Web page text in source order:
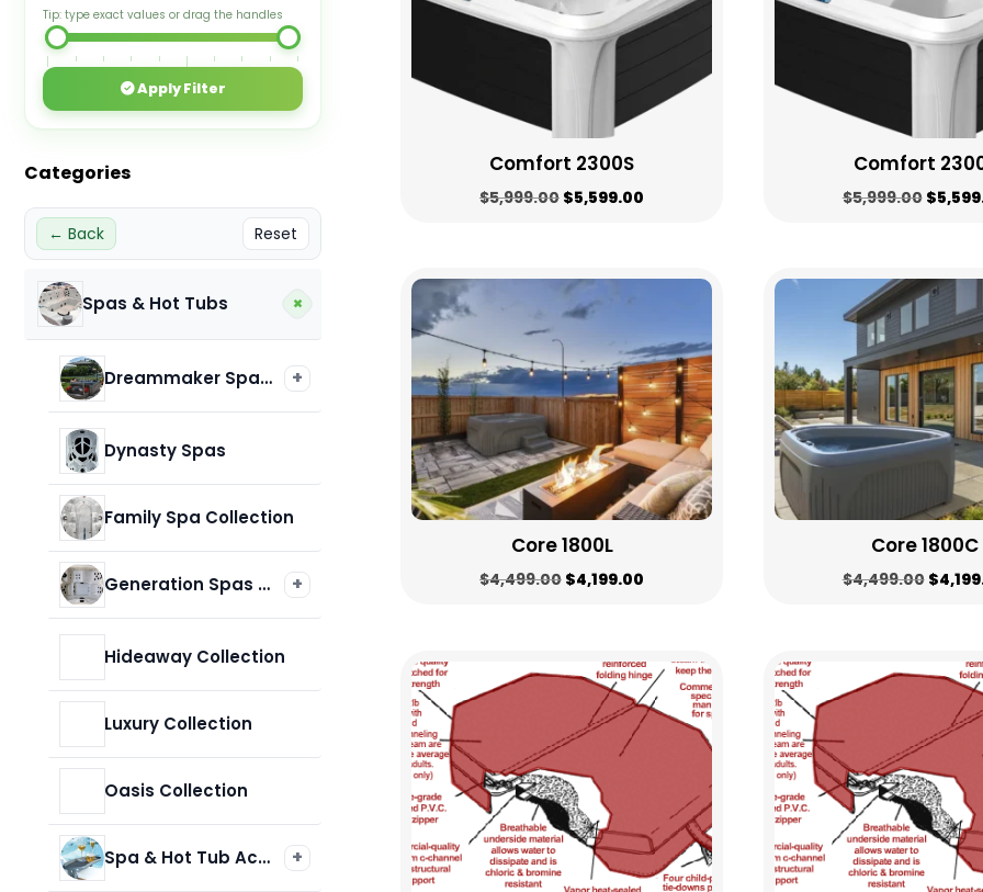
Tip: type exact values or drag the handles
Apply Filter
Categories
← Back Reset
Spas & Hot Tubs +
Dreammaker Spas & Hot Tubs +
Core Collection
Dynasty Spas
Family Spa Collection
Generation Spas & Hot Tubs +
Legacy Series
Hideaway Collection
Luxury Collection
Oasis Collection
Spa & Hot Tub Accessories +
Comfort 2300S
$5,999.00 Original
$5,999.00.
$5,599.00
$5,599.00.
Comfort
$5,999.00 $
Core 1800L
$4,499.00 Original
$4,499.00.
$4,199.00
$4,199.00.
Core 1800C
$4,499.00 $